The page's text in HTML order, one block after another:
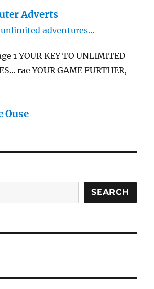
Adverts
adventures…
1 YOUR KEY TO UNLIMITED
rae YOUR GAME FURTHER,
Ouse
SEARCH